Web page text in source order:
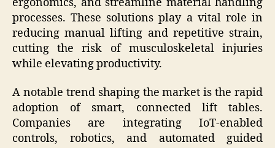
processes. These solutions play a vital role in
reducing manual lifting and repetitive strain,
cutting the risk of musculoskeletal injuries
while elevating productivity.
A notable trend shaping the market is the rapid
adoption of smart, connected lift tables.
Companies are integrating IoT-enabled
controls, robotics, and automated guided